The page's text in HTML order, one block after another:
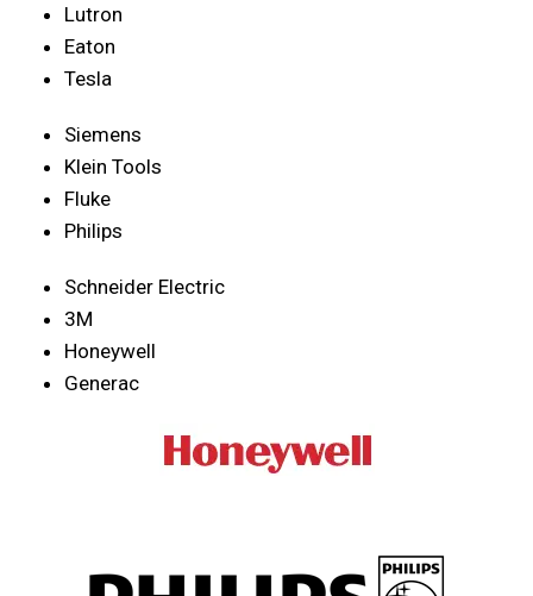
Lutron
Eaton
Tesla
Siemens
Klein Tools
Fluke
Philips
Schneider Electric
3M
Honeywell
Generac